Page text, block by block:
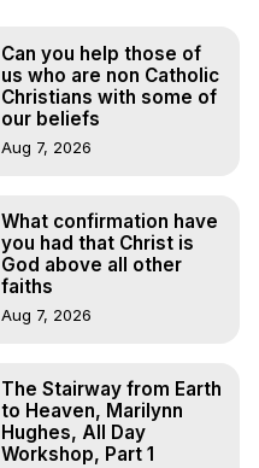
Can you help those of
us who are non Catholic
Christians with some of
our beliefs
Aug 7, 2026
What confirmation have
you had that Christ is
God above all other
faiths
Aug 7, 2026
The Stairway from Earth
to Heaven, Marilynn
Hughes, All Day
Workshop, Part 1